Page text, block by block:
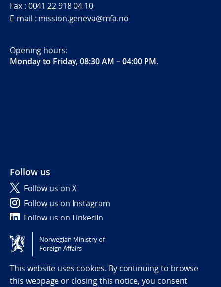
Fax : 0041 22 918 04 10
E-mail : mission.geneva@mfa.no
Opening hours:
Monday to Friday, 08:30 AM – 04:00 PM.
Follow us
Follow us on X
Follow us on Instagram
Follow us on LinkedIn
Tilgjengelighetserklæring / Accessibility statement
(NO)
Norwegian Ministry of
Foreign Affairs
This website uses cookies. By continuing to browse
this webpage or closing this notice, you consent